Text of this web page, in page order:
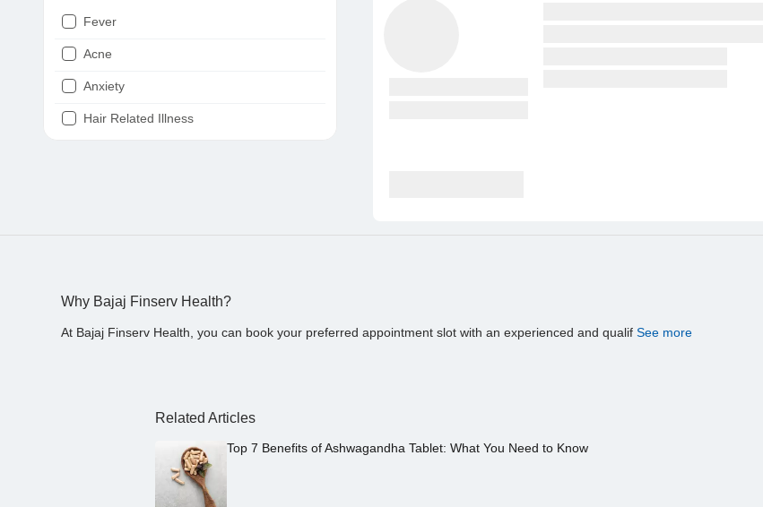
Fever
Acne
Anxiety
Hair Related Illness
Why Bajaj Finserv Health?
At Bajaj Finserv Health, you can book your preferred appointment slot with an experienced and qualif See more
Related Articles
Top 7 Benefits of Ashwagandha Tablet: What You Need to Know